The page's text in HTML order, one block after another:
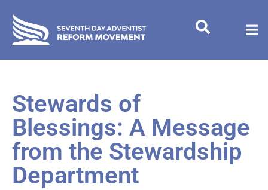
Stewards of
Blessings: A Message
from the Stewardship
Department